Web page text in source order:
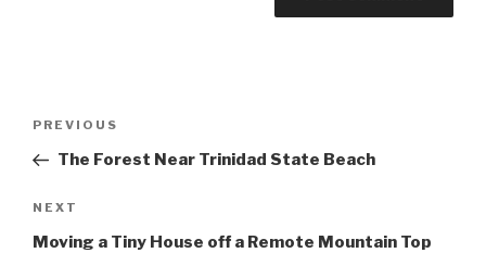
Previous
Post
PREVIOUS
The Forest Near Trinidad State Beach
Next
Post
NEXT
Moving a Tiny House off a Remote Mountain Top